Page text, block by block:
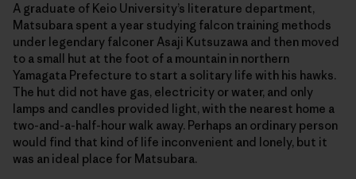
A graduate of Keio University’s literature department,
Matsubara spent a year studying falcon training methods
under legendary falconer Asaji Kutsuzawa and then moved
to a small hut at the foot of a mountain in northern
Yamagata Prefecture to start a solitary life with his hawks.
The hut did not have gas, electricity or water, and only
lamps and candles provided light, with the nearest home a
two-and-a-half-hour walk away. Perhaps an ordinary person
would find that kind of life inconvenient and lonely, but it
was an ideal place for Matsubara.